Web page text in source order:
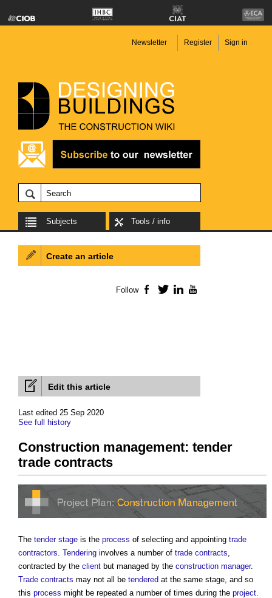
Newsletter Register Sign in
Subjects Tools / info
Edit this article
Last edited 25 Sep 2020
See full history
Construction management: tender
trade contracts
The tender stage is the process of selecting and appointing trade
contractors Tendering involves a number of trade contracts
contracted by the client but managed by the construction manager.
Trade contracts may not all be tendered at the same stage, and so
this process might be repeated a number of times during the project
Create an article
Follow Facebook
TwitterLinkedIn